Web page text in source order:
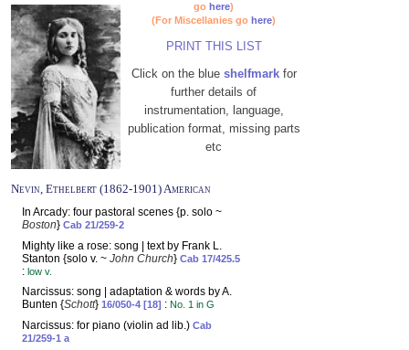
go here)
(For Miscellanies go here)
PRINT THIS LIST
Click on the blue shelfmarkfor
further details of
instrumentation, language,
publication format, missing parts
etc
Nevin, Ethelbert (1862-1901) American
In Arcady: four pastoral scenes {p. solo ~
Boston} Cab 21/259-2
Mighty like a rose: song | text by Frank L.
Stanton {solo v. ~ John Church} Cab 17/425.5
: low v.
Narcissus: song | adaptation & words by A.
Bunten {Schott} 16/050-4 [18] : No. 1 in G
Narcissus: for piano (violin ad lib.) Cab
21/259-1 a